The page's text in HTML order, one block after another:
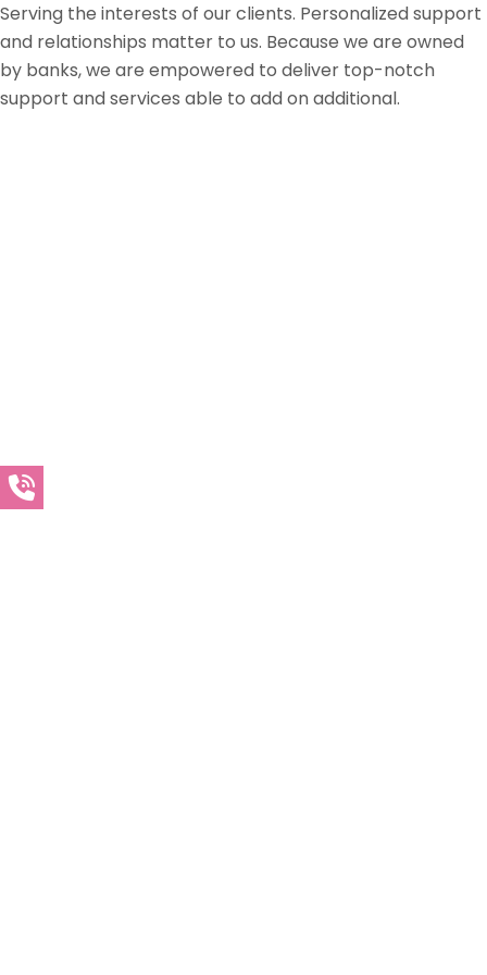
Serving the interests of our clients. Personalized support
and relationships matter to us. Because we are owned
by banks, we are empowered to deliver top-notch
support and services able to add on additional.